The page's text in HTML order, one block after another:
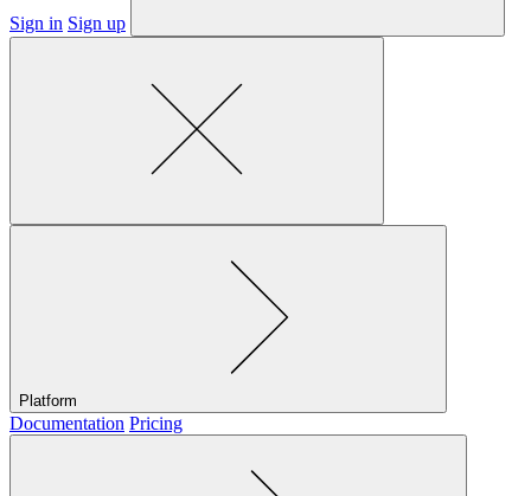
Sign in Sign up
Platform
Documentation Pricing